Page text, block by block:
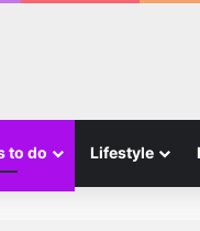
to do Lifestyle